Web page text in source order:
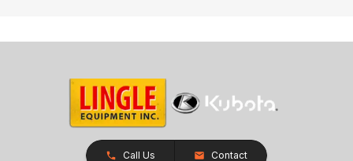
Call Us Contact